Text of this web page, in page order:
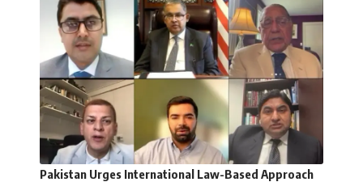
Pakistan Urges International Law-Based Approach